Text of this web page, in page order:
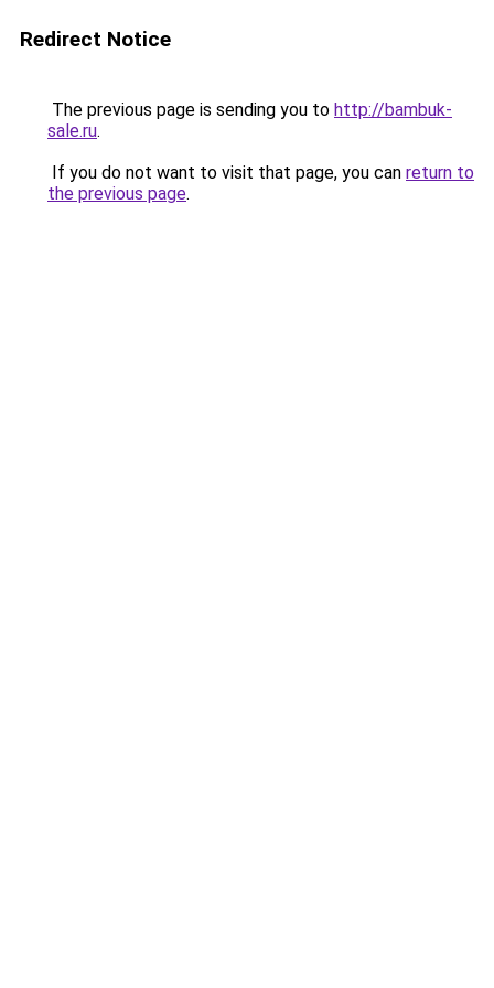
Redirect Notice
The previous page is sending you to http://bambuk-
sale.ru.
If you do not want to visit that page, you can return to
the previous page.